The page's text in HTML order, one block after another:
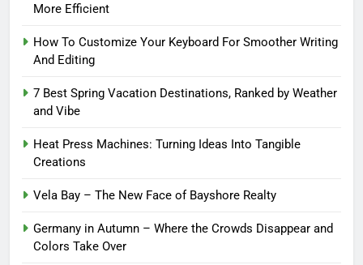
More Efficient
How To Customize Your Keyboard For Smoother Writing
And Editing
7 Best Spring Vacation Destinations, Ranked by Weather
and Vibe
Heat Press Machines: Turning Ideas Into Tangible
Creations
Vela Bay – The New Face of Bayshore Realty
Germany in Autumn – Where the Crowds Disappear and
Colors Take Over